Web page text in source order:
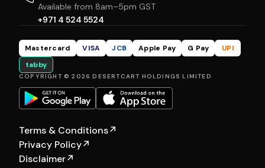
Available from 8am–5pm GST
+971 4 524 5524
Mastercard VISA JCB Apple Pay G Pay
UPI
tabby
COPYRIGHT © 2026 DESERTCART HOLDINGS LIMITED
Terms & Conditions↗
Privacy Policy↗
Disclaimer↗